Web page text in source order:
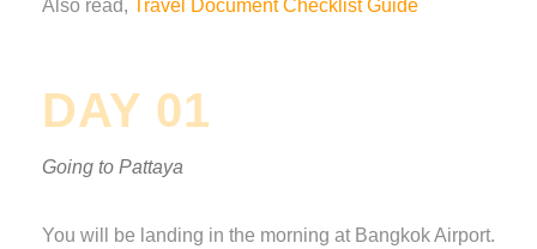
Also read, Travel Document Checklist Guide
DAY 01
Going to Pattaya
You will be landing in the morning at Bangkok Airport.